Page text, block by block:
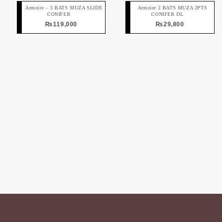
Armoire – 3 BATS MUZA SLIDE
CONIFER
₨119,000
Armoire 2 BATS MUZA 2PTS
CONIFER DL
₨29,800